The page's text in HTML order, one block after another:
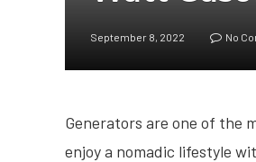
September 8, 2022 No
Generators are one of the
enjoy a nomadic lifestyle